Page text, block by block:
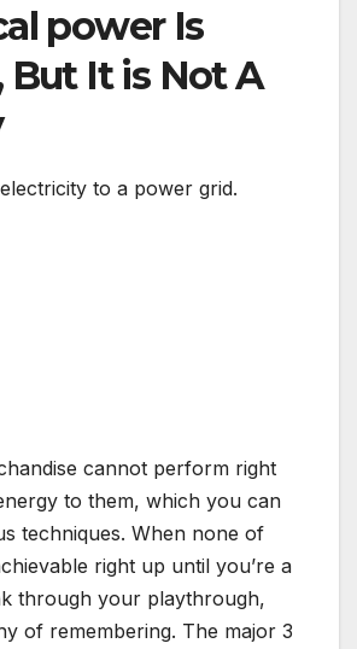
power Is
But It is Not A
cannot perform right
to them, which you can
techniques. When none of
right up until you’re a
through your playthrough,
of remembering. The major 3